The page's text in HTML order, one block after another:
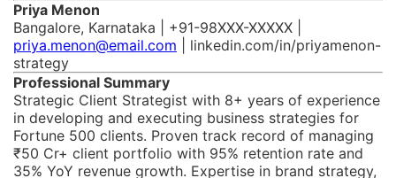
Priya Menon
Bangalore, Karnataka | +91-98XXX-XXXXX |
priya.menon@email.com | linkedin.com/in/priyamenon-
strategy
Professional Summary
Strategic Client Strategist with 8+ years of experience
in developing and executing business strategies for
Fortune 500 clients. Proven track record of managing
₹50 Cr+ client portfolio with 95% retention rate and
35% YoY revenue growth. Expertise in brand strategy,